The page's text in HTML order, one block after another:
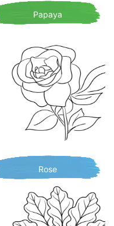
Papaya
Rose